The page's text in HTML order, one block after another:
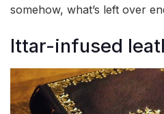
somehow, what’s left over
Ittar-infused